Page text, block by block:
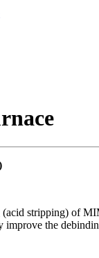
stripping) of
improve the